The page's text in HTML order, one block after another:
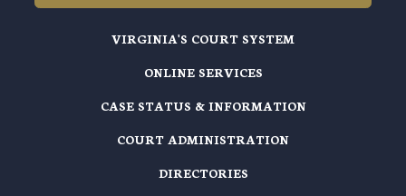
VIRGINIA'S COURT SYSTEM
ONLINE SERVICES
CASE STATUS & INFORMATION
COURT ADMINISTRATION
DIRECTORIES